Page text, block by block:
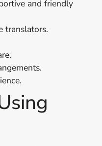
and friendly
translators.